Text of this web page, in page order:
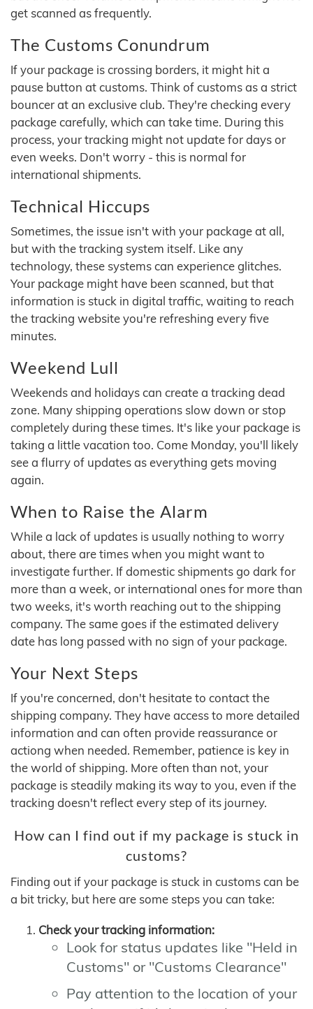
get scanned as frequently.
The Customs Conundrum
If your package is crossing borders, it might hit a
pause button at customs. Think of customs as a strict
bouncer at an exclusive club. They're checking every
package carefully, which can take time. During this
process, your tracking might not update for days or
even weeks. Don't worry - this is normal for
international shipments.
Technical Hiccups
Sometimes, the issue isn't with your package at all,
but with the tracking system itself. Like any
technology, these systems can experience glitches.
Your package might have been scanned, but that
information is stuck in digital traffic, waiting to reach
the tracking website you're refreshing every five
minutes.
Weekend Lull
Weekends and holidays can create a tracking dead
zone. Many shipping operations slow down or stop
completely during these times. It's like your package is
taking a little vacation too. Come Monday, you'll likely
see a flurry of updates as everything gets moving
again.
When to Raise the Alarm
While a lack of updates is usually nothing to worry
about, there are times when you might want to
investigate further. If domestic shipments go dark for
more than a week, or international ones for more than
two weeks, it's worth reaching out to the shipping
company. The same goes if the estimated delivery
date has long passed with no sign of your package.
Your Next Steps
If you're concerned, don't hesitate to contact the
shipping company. They have access to more detailed
information and can often provide reassurance or
actiong when needed. Remember, patience is key in
the world of shipping. More often than not, your
package is steadily making its way to you, even if the
tracking doesn't reflect every step of its journey.
How can I find out if my package is stuck in
customs?
Finding out if your package is stuck in customs can be
a bit tricky, but here are some steps you can take:
Check your tracking information:
Look for status updates like "Held in
Customs" or "Customs Clearance"
Pay attention to the location of your